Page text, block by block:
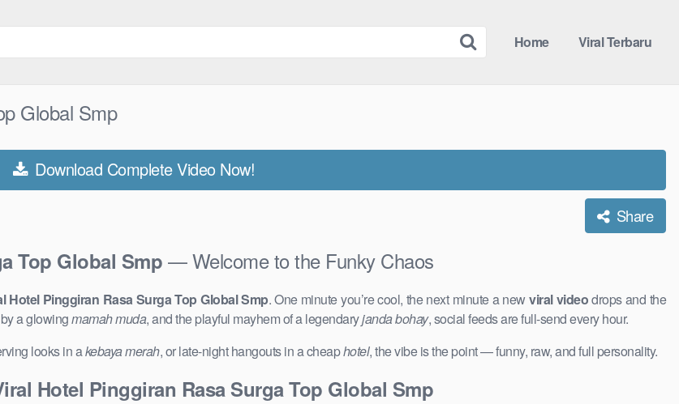
Home Viral Terbaru
Global Smp
Download Complete Video Now!
Share
Top Global Smp — Welcome to the Funky Chaos
Hotel Pinggiran Rasa Surga Top Global Smp. One minute you’re cool, the next minute a newviral videodrops and the
a glowingmamah muda, and the playful mayhem of a legendaryjanda bohay, social feeds are full-send every hour.
looks in akebaya merah, or late-night hangouts in a cheaphotel, the vibe is the point — funny, raw, and full personality.
Hotel Pinggiran Rasa Surga Top Global Smp